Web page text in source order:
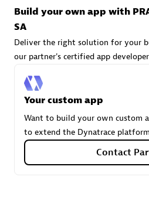
technologies to customize
Browse all
Build your own app with
SA
Deliver the right solution for your
our partner's certified app
Your custom app
Want to build your own custom
to extend the Dynatrace
Contact